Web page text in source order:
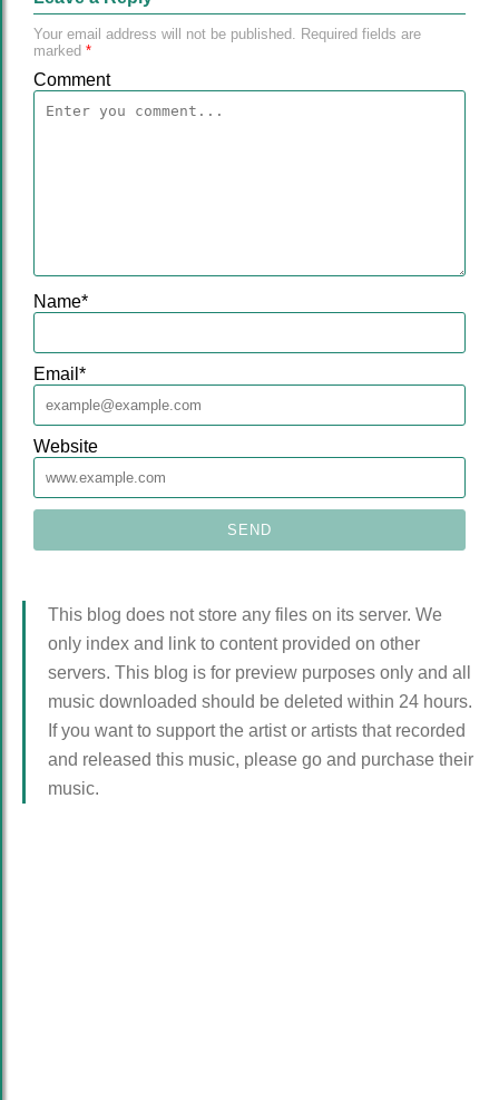
Your email address will not be published. Required fields are
marked *
Comment
Name*
Email *
Website
This blog does not store any files on its server. We
only index and link to content provided on other
servers. This blog is for preview purposes only and all
music downloaded should be deleted within 24 hours.
If you want to support the artist or artists that recorded
and released this music, please go and purchase their
music.